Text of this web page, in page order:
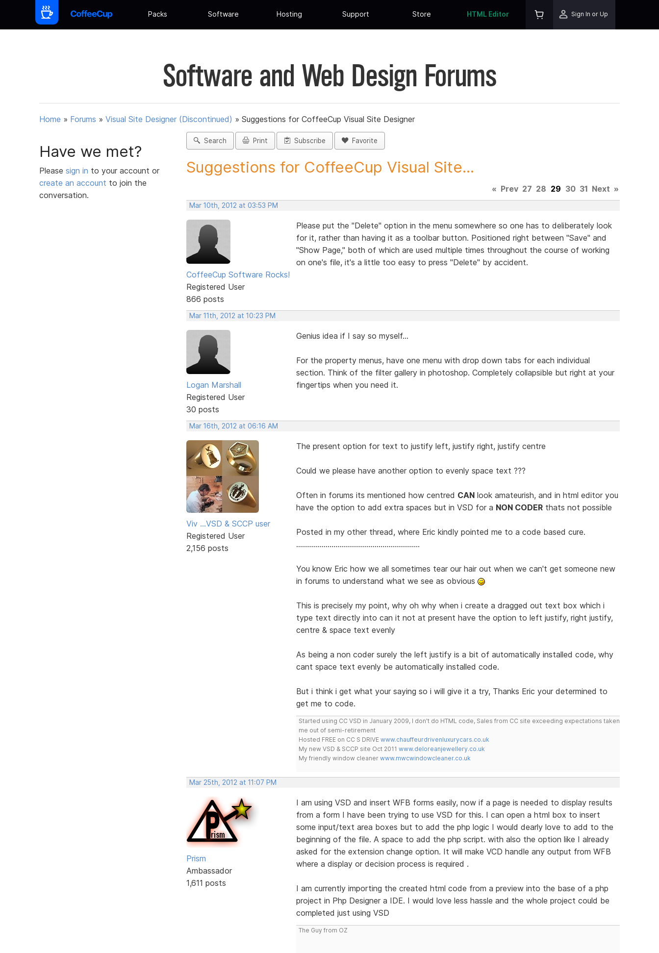
Packs Software Hosting Support Store HTML Editor Sign In or Up
Software and Web Design Forums
Home » Forums » Visual Site Designer (Discontinued) » Suggestions for CoffeeCup Visual Site Designer
Have we met?
Please sign in to your account or
create an account to join the
conversation.
Search Print Subscribe Favorite
Suggestions for CoffeeCup Visual Site...
« Prev 27 28 29 30 31 Next »
Mar 10th, 2012 at 03:53 PM
CoffeeCup Software Rocks!
Registered User
866 posts
Please put the "Delete" option in the menu somewhere so one has to deliberately look
for it, rather than having it as a toolbar button. Positioned right between "Save" and
"Show Page," both of which are used multiple times throughout the course of working
on one's file, it's a little too easy to press "Delete" by accident.
Mar 11th, 2012 at 10:23 PM
Logan Marshall
Registered User
30 posts
Genius idea if I say so myself...
For the property menus, have one menu with drop down tabs for each individual
section. Think of the filter gallery in photoshop. Completely collapsible but right at your
fingertips when you need it.
Mar 16th, 2012 at 06:16 AM
Viv ...VSD & SCCP user
Registered User
2,156 posts
The present option for text to justify left, justify right, justify centre
Could we please have another option to evenly space text ???
Often in forums its mentioned how centred CANlook amateurish, and in html editor you
have the option to add extra spaces but in VSD for a NON CODERthats not possible
Posted in my other thread, where Eric kindly pointed me to a code based cure.
...............................................................
You know Eric how we all sometimes tear our hair out when we can't get someone new
in forums to understand what we see as obvious
This is precisely my point, why oh why when i create a dragged out text box which i
type text directly into can it not at present have the option to left justify, right justify,
centre & space text evenly
As being a non coder surely the left justify is a bit of automatically installed code, why
cant space text evenly be automatically installed code.
But i think i get what your saying so i will give it a try, Thanks Eric your determined to
get me to code.
Started using CC VSD in January 2009, I don't do HTML code, Sales from CC site exceeding expectations taken
me out of semi-retirement
Hosted FREE on CC S DRIVE www.chauffeurdrivenluxurycars.co.uk
My new VSD & SCCP site Oct 2011 www.deloreanjewellery.co.uk
My friendly window cleaner www.mwcwindowcleaner.co.uk
Mar 25th, 2012 at 11:07 PM
Prism
Ambassador
1,611 posts
I am using VSD and insert WFB forms easily, now if a page is needed to display results
from a form I have been trying to use VSD for this. I can open a html box to insert
some input/text area boxes but to add the php logic I would dearly love to add to the
beginning of the file. A space to add the php script. with also the option like I already
asked for the extension change option. It will make VCD handle any output from WFB
where a display or decision process is required .
I am currently importing the created html code from a preview into the base of a php
project in Php Designer a IDE. I would love less hassle and the whole project could be
completed just using VSD
The Guy from OZ